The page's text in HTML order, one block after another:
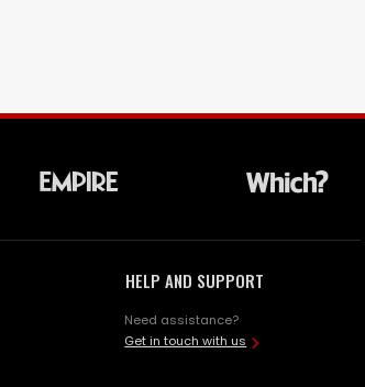
HELP AND SUPPORT
Need assistance?
Get in touch with us